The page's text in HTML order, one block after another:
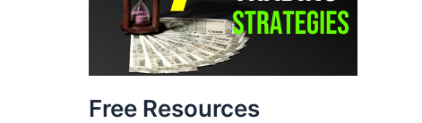
Free Resources